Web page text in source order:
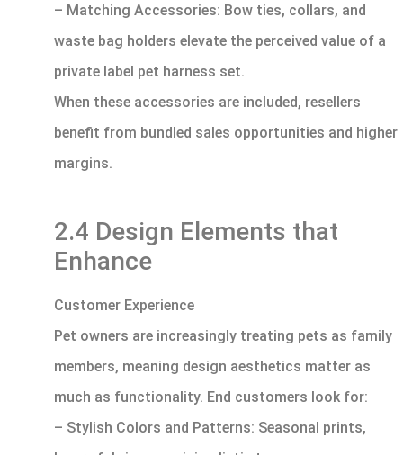
– Matching Accessories: Bow ties, collars, and
waste bag holders elevate the perceived value of a
private label pet harness set.
When these accessories are included, resellers
benefit from bundled sales opportunities and higher
margins.
2.4 Design Elements that
Enhance
Customer Experience
Pet owners are increasingly treating pets as family
members, meaning design aesthetics matter as
much as functionality. End customers look for:
– Stylish Colors and Patterns: Seasonal prints,